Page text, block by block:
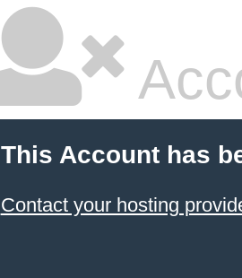
This Account has
Contact your hosting